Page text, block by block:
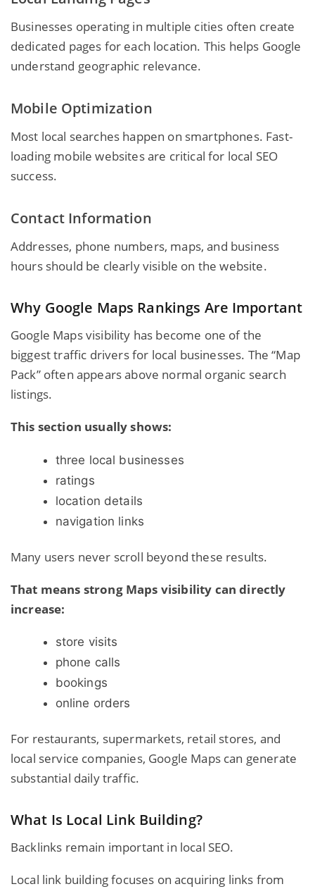
Businesses operating in multiple cities often create
dedicated pages for each location. This helps Google
understand geographic relevance.
Mobile Optimization
Most local searches happen on smartphones. Fast-
loading mobile websites are critical for local SEO
success.
Contact Information
Addresses, phone numbers, maps, and business
hours should be clearly visible on the website.
Why Google Maps Rankings Are Important
Google Maps visibility has become one of the
biggest traffic drivers for local businesses. The “Map
Pack” often appears above normal organic search
listings.
This section usually shows:
three local businesses
ratings
location details
navigation links
Many users never scroll beyond these results.
That means strong Maps visibility can directly
increase:
store visits
phone calls
bookings
online orders
For restaurants, supermarkets, retail stores, and
local service companies, Google Maps can generate
substantial daily traffic.
What Is Local Link Building?
Backlinks remain important in local SEO.
Local link building focuses on acquiring links from